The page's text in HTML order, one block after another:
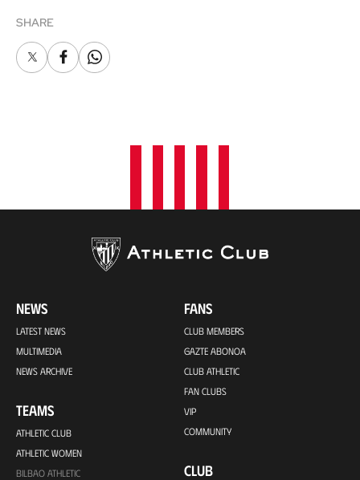
SHARE
X FacebookWhatsapp
NEWS
LATEST NEWS
MULTIMEDIA
NEWS ARCHIVE
TEAMS
ATHLETIC CLUB
ATHLETIC WOMEN
BILBAO ATHLETIC
FANS
CLUB MEMBERS
GAZTE ABONOA
CLUB ATHLETIC
FAN CLUBS
VIP
COMMUNITY
CLUB